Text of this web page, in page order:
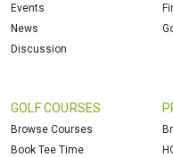
Events
News
Discussion
GOLF COURSES
Browse Courses
Book Tee Time